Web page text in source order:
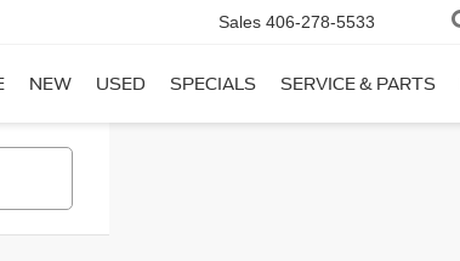
Sales 406-278-5533
NEW USED SPECIALS SERVICE & PARTS